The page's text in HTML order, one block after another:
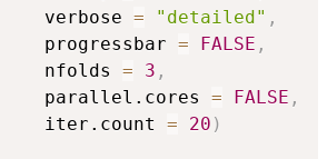
verbose
= "detailed" ,
progressbar
= FALSE ,
nfolds
= 3 ,
parallel.cores
= FALSE ,
iter.count
= 20 )